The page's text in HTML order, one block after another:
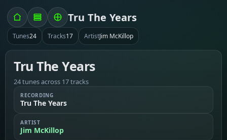
Tru The Years
Tunes24 Tracks17 ArtistJim McKillop
Tru The Years
24 tunes across 17 tracks
RECORDING
Tru The Years
ARTIST
Jim McKillop